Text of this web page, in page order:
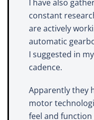
I have also
constant
are actively
automatic
I suggested in
cadence.
Apparently they
motor
feel and